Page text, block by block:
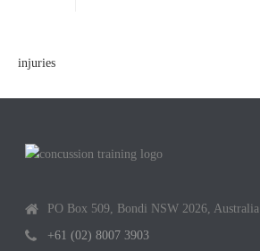
PO Box 509, Bondi NSW 2026, Australia
+61 (02) 8007 3903